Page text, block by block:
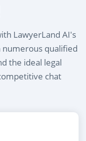
LawyerLand AI's
qualified
the ideal legal
chat